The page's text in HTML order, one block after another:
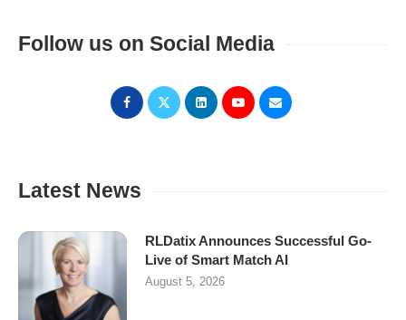
Follow us on Social Media
Latest News
RLDatix Announces Successful Go-
Live of Smart Match AI
August 5, 2026